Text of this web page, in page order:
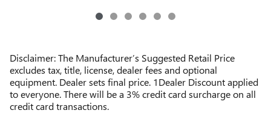
Disclaimer: The Manufacturer’s Suggested Retail Price
excludes tax, title, license, dealer fees and optional
equipment. Dealer sets final price. 1Dealer Discount applied
to everyone. There will be a 3% credit card surcharge on all
credit card transactions.